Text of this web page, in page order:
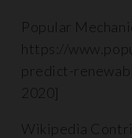
Popular
https://
predict-
2020]
Wikipedia